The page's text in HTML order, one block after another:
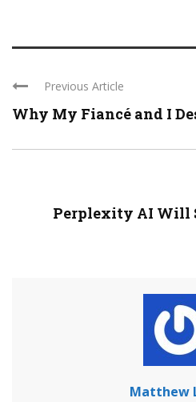
Previous Article
Why My Fiancé and I
Perplexity AI Will
Matthew